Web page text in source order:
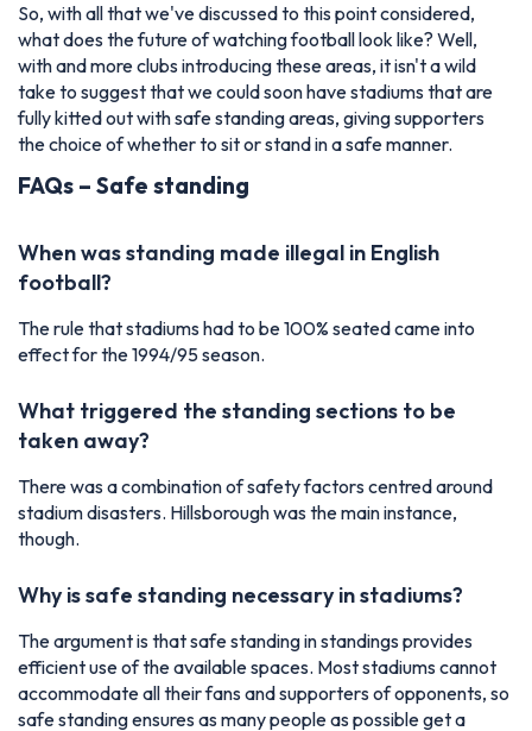
So, with all that we've discussed to this point considered,
what does the future of watching football look like? Well,
with and more clubs introducing these areas, it isn't a wild
take to suggest that we could soon have stadiums that are
fully kitted out with safe standing areas, giving supporters
the choice of whether to sit or stand in a safe manner.
FAQs – Safe standing
When was standing made illegal in English
football?
The rule that stadiums had to be 100% seated came into
effect for the 1994/95 season.
What triggered the standing sections to be
taken away?
There was a combination of safety factors centred around
stadium disasters. Hillsborough was the main instance,
though.
Why is safe standing necessary in stadiums?
The argument is that safe standing in standings provides
efficient use of the available spaces. Most stadiums cannot
accommodate all their fans and supporters of opponents, so
safe standing ensures as many people as possible get a